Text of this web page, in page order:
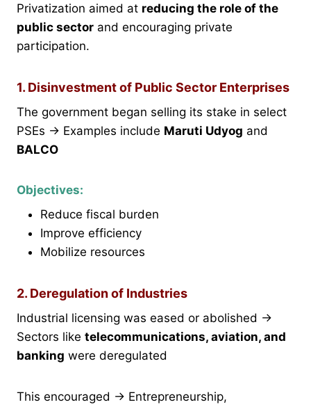
Privatization aimed at reducing the role of the
public sector and encouraging private
participation.
1. Disinvestment of Public Sector Enterprises
The government began selling its stake in select
PSEs → Examples include Maruti Udyog and
BALCO
Objectives:
Reduce fiscal burden
Improve efficiency
Mobilize resources
2. Deregulation of Industries
Industrial licensing was eased or abolished →
Sectors like telecommunications, aviation, and
banking were deregulated
This encouraged → Entrepreneurship,